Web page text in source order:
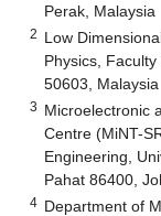
Perak, Malaysia
2 Low
Physics,
50603, Malaysia
3 Microelectronic
Centre (MiNT-
Engineering,
Pahat 86400,
4 Department of